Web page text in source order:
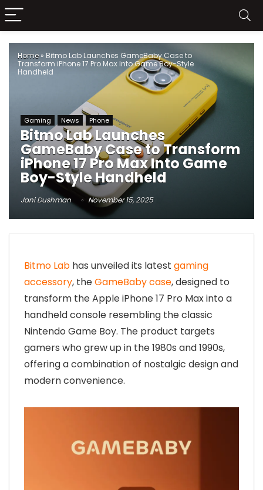
Home» Bitmo Lab Launches GameBaby Case to
Transform iPhone 17 Pro Max Into Game Boy-Style
Handheld
Gaming News Phone
Bitmo Lab Launches
GameBaby Case to Transform
iPhone 17 Pro Max Into Game
Boy-Style Handheld
Jani Dushman November 15, 2025
Bitmo Lab has unveiled its latest gaming
accessory, theGameBaby case, designed to
transform the Apple iPhone 17 Pro Max into a
handheld console resembling the classic
Nintendo Game Boy. The product targets
gamers who grew up in the 1980s and 1990s,
offering a combination of nostalgic design and
modern convenience.